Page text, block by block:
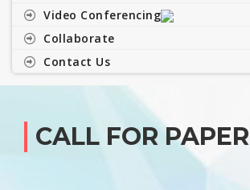
Video Conferencing
Collaborate
Contact Us
CALL FOR PAPER